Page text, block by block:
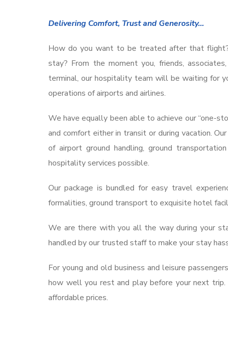
Delivering Comfort, Trust and Generosity…
How do you want to be treated after that
stay? From the moment you, friends,
terminal, our hospitality team will be waiting for
operations of airports and airlines.
We have equally been able to achieve our “one-
and comfort either in transit or during vacation.
of airport ground handling, ground
hospitality services possible.
Our package is bundled for easy travel
formalities, ground transport to exquisite hotel
We are there with you all the way during your
handled by our trusted staff to make your stay
For young and old business and leisure
how well you rest and play before your next
affordable prices.